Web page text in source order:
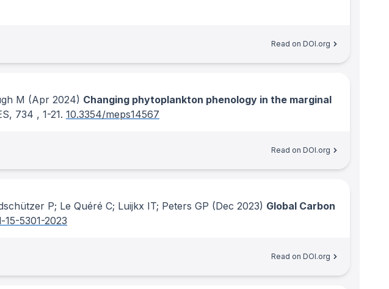
Read on DOI.org
M (Apr 2024) Changing phytoplankton phenology in the marginal
, 734 , 1-21. 10.3354/meps14567
Read on DOI.org
P; Le Quéré C; Luijkx IT; Peters GP (Dec 2023) Global Carbon
15-5301-2023
Read on DOI.org